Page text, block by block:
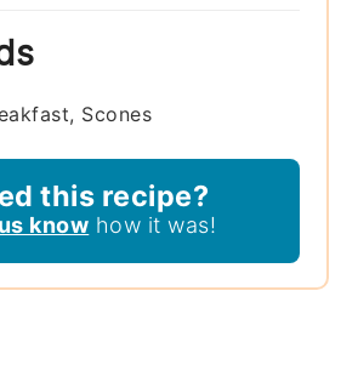
Scones
this recipe?
know how it was!